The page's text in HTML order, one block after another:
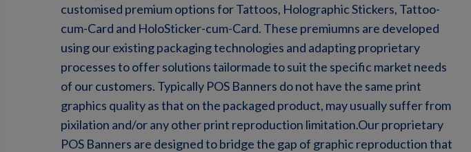
customised premium options for Tattoos, Holographic Stickers, Tattoo-
cum-Card and HoloSticker-cum-Card. These premiumns are developed
using our existing packaging technologies and adapting proprietary
processes to offer solutions tailormade to suit the specific market needs
of our customers. Typically POS Banners do not have the same print
graphics quality as that on the packaged product, may usually suffer from
pixilation and/or any other print reproduction limitation.Our proprietary
POS Banners are designed to bridge the gap of graphic reproduction that